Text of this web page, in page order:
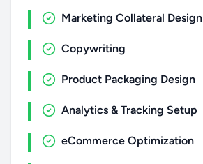
Marketing Collateral Design
Copywriting
Product Packaging Design
Analytics & Tracking Setup
eCommerce Optimization